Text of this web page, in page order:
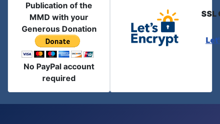
Publication of the
MMD with your
Generous Donation
No PayPal account
required
SSL